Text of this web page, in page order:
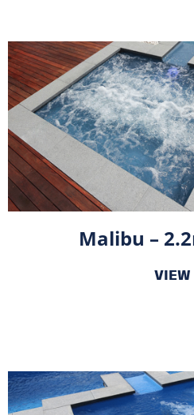
Malibu –
VIEW